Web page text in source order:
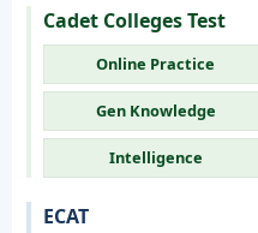
Cadet Colleges Test
Online Practice
Gen Knowledge
Intelligence
ECAT